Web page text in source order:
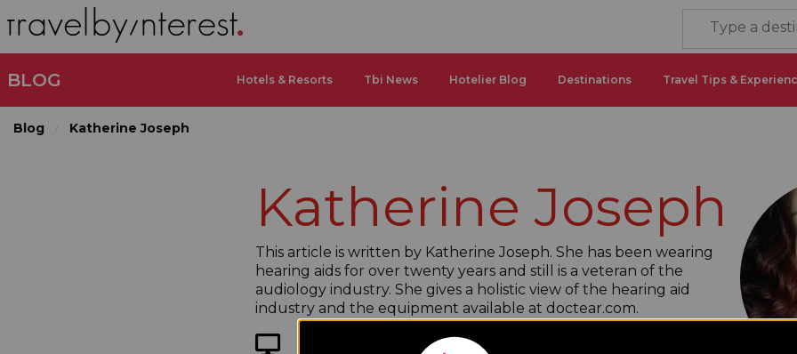
BLOG Hotels & Resorts Tbi News Hotelier Blog Destinations Travel Tips &
Blog Katherine Joseph
Katherine Joseph
This article is written by Katherine Joseph. She has been wearing
hearing aids for over twenty years and still is a veteran of the
audiology industry. She gives a holistic view of the hearing aid
industry and the equipment available at doctear.com.